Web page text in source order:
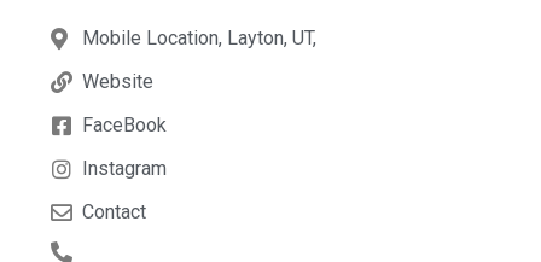
Mobile Location, Layton, UT,
Website
FaceBook
Instagram
Contact